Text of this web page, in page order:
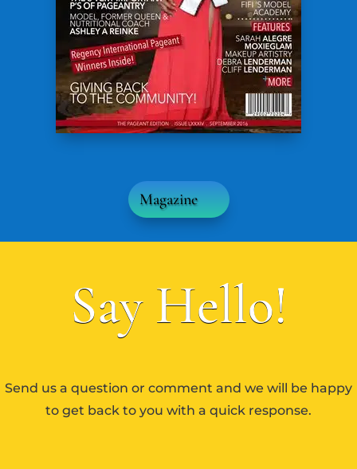
Magazine
Say Hello!
Send us a question or comment and we will be happy
to get back to you with a quick response.